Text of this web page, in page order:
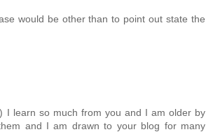
would be other than to point out state the
I learn so much from you and I am older by
and I am drawn to your blog for many